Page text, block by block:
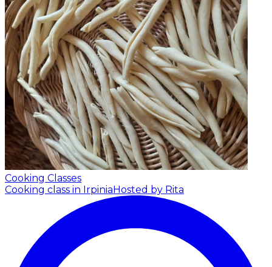
Cooking Classes
Cooking class in IrpiniaHosted by Rita